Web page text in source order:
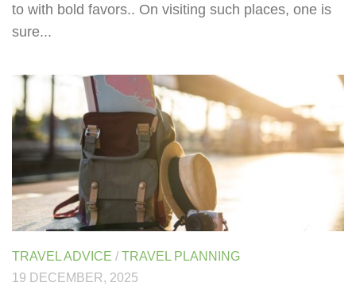
to with bold favors.. On visiting such places, one is
sure...
TRAVEL ADVICE / TRAVEL PLANNING
19 DECEMBER, 2025